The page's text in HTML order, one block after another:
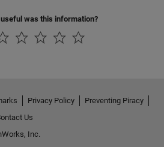
was this information?
Privacy Policy
Preventing Piracy
Us
Inc.